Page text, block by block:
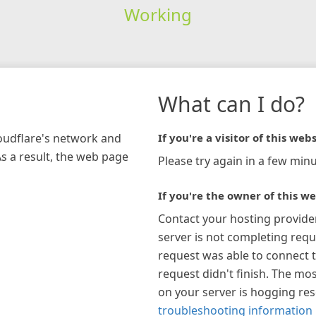
Working
network and
a result, the web page
What can I do?
If you're a visitor of this
Please try again in a few
If you're the owner of this
Contact your hosting
server is not completing
request was able to connect
request didn't finish. The
on your server is hogging
troubleshooting information